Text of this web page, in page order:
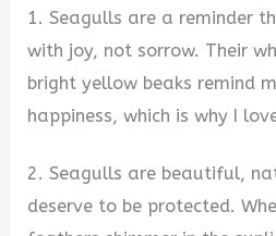
1. Seagulls are a reminder
with joy, not sorrow. Their
bright yellow beaks remind
happiness, which is why I
2. Seagulls are beautiful,
deserve to be protected.